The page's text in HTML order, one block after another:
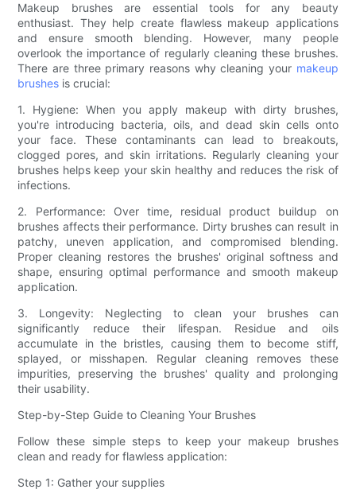
Makeup brushes are essential tools for any beauty
enthusiast. They help create flawless makeup applications
and ensure smooth blending. However, many people
overlook the importance of regularly cleaning these brushes.
There are three primary reasons why cleaning your makeup
brushes is crucial:
1. Hygiene: When you apply makeup with dirty brushes,
you're introducing bacteria, oils, and dead skin cells onto
your face. These contaminants can lead to breakouts,
clogged pores, and skin irritations. Regularly cleaning your
brushes helps keep your skin healthy and reduces the risk of
infections.
2. Performance: Over time, residual product buildup on
brushes affects their performance. Dirty brushes can result in
patchy, uneven application, and compromised blending.
Proper cleaning restores the brushes' original softness and
shape, ensuring optimal performance and smooth makeup
application.
3. Longevity: Neglecting to clean your brushes can
significantly reduce their lifespan. Residue and oils
accumulate in the bristles, causing them to become stiff,
splayed, or misshapen. Regular cleaning removes these
impurities, preserving the brushes' quality and prolonging
their usability.
Step-by-Step Guide to Cleaning Your Brushes
Follow these simple steps to keep your makeup brushes
clean and ready for flawless application:
Step 1: Gather your supplies